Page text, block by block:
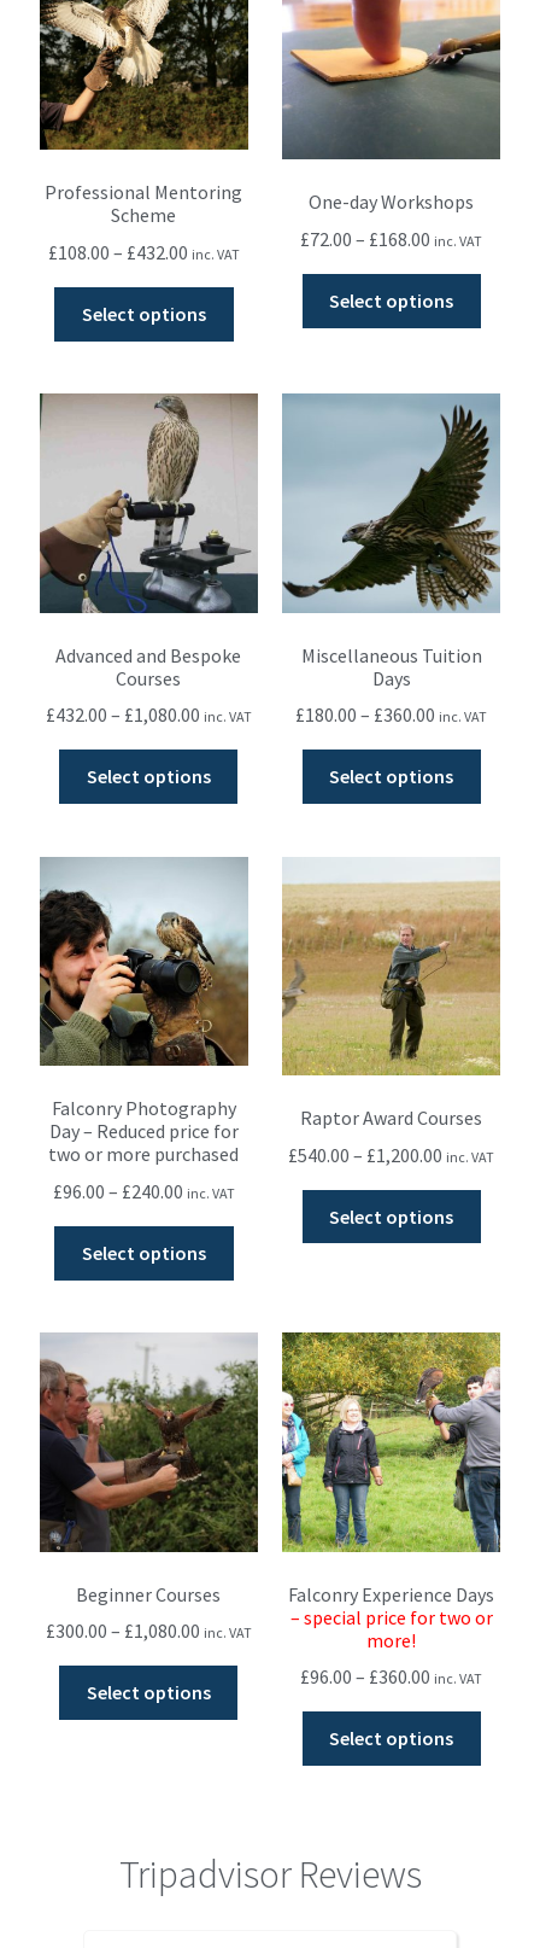
Professional Mentoring
Scheme
£108.00 – £432.00 inc. VAT
Select options
One-day Workshops
£72.00 – £168.00 inc. VAT
Select options
Advanced and Bespoke
Courses
£432.00 – £1,080.00 inc. VAT
Select options
Miscellaneous Tuition
Days
£180.00 – £360.00 inc. VAT
Select options
Falconry Photography
Day – Reduced price for
two or more purchased
£96.00 – £240.00 inc. VAT
Select options
Raptor Award Courses
£540.00 – £1,200.00 inc. VAT
Select options
Beginner Courses
£300.00 – £1,080.00 inc. VAT
Select options
Falconry Experience Days
– special price for two or
more!
£96.00 – £360.00 inc. VAT
Select options
Tripadvisor Reviews